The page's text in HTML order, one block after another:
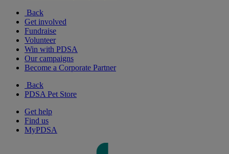
Back
Get involved
Fundraise
Volunteer
Win with PDSA
Our campaigns
Become a Corporate Partner
Back
PDSA Pet Store
Get help
Find us
MyPDSA